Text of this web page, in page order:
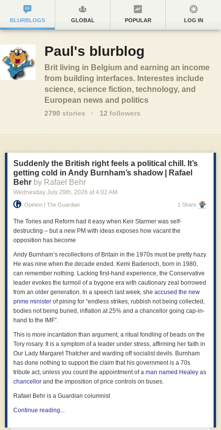
BLURBLOGS GLOBAL POPULAR LOG IN
Paul's blurblog
Brit living in Belgium and earning an income
from building interfaces. Interestes include
science, science fiction, technology, and
European news and politics
2790 stories · 12 followers
Suddenly the British right feels a political chill. It’s
getting cold in Andy Burnham’s shadow | Rafael
Behr by Rafael Behr
Wednesday July 29th, 2026 at 4:02 AM
Opinion | The Guardian 1 Share
The Tories and Reform had it easy when Keir Starmer was self-
destructing – but a new PM with ideas exposes how vacant the
opposition has become
Andy Burnham’s recollections of Britain in the 1970s must be pretty hazy.
He was nine when the decade ended. Kemi Badenoch, born in 1980,
can remember nothing. Lacking first-hand experience, the Conservative
leader evokes the turmoil of a bygone era with cautionary zeal borrowed
from an older generation. In a speech last week, she accused the new
prime minister of pining for “endless strikes, rubbish not being collected,
bodies not being buried, inflation at 25% and a chancellor going cap-in-
hand to the IMF”.
This is more incantation than argument, a ritual fondling of beads on the
Tory rosary. It is a symptom of a leader under stress, affirming her faith in
Our Lady Margaret Thatcher and warding off socialist devils. Burnham
has done nothing to support the claim that his government is a 70s
tribute act, unless you count the appointment of a man named Healey as
chancellor and the imposition of price controls on buses.
Rafael Behr is a Guardian columnist
Continue reading...